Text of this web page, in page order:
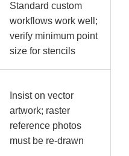
Standard custom
workflows work well;
verify minimum point
size for stencils
Insist on vector
artwork; raster
reference photos
must be re-drawn